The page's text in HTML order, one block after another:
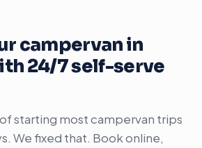
campervan in
24/7 self-serve
starting most campervan trips
We fixed that. Book online,